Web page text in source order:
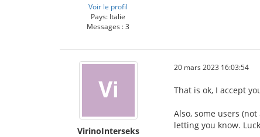
Voir le profil
Pays: Italie
Messages : 3
VirinoInterseks
20 mars 2023 16:03:54
That is ok, I accept
Also, some users
letting you know.